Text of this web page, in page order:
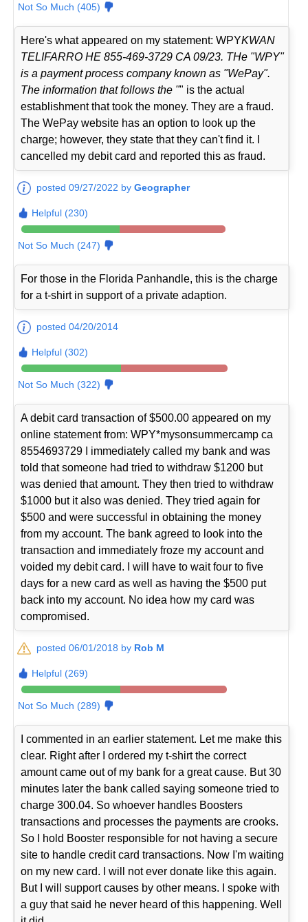
Not So Much (405)
Here's what appeared on my statement: WPYKWAN
TELIFARRO HE 855-469-3729 CA 09/23. THe "WPY"
is a payment process company known as "WePay".
The information that follows the "" is the actual
establishment that took the money. They are a fraud.
The WePay website has an option to look up the
charge; however, they state that they can't find it. I
cancelled my debit card and reported this as fraud.
posted 09/27/2022 byGeographer
Helpful (230)
Not So Much (247)
For those in the Florida Panhandle, this is the charge
for a t-shirt in support of a private adaption.
posted 04/20/2014
Helpful (302)
Not So Much (322)
A debit card transaction of $500.00 appeared on my
online statement from: WPY*mysonsummercamp ca
8554693729 I immediately called my bank and was
told that someone had tried to withdraw $1200 but
was denied that amount. They then tried to withdraw
$1000 but it also was denied. They tried again for
$500 and were successful in obtaining the money
from my account. The bank agreed to look into the
transaction and immediately froze my account and
voided my debit card. I will have to wait four to five
days for a new card as well as having the $500 put
back into my account. No idea how my card was
compromised.
posted 06/01/2018 by Rob M
Helpful (269)
Not So Much (289)
I commented in an earlier statement. Let me make this
clear. Right after I ordered my t-shirt the correct
amount came out of my bank for a great cause. But 30
minutes later the bank called saying someone tried to
charge 300.04. So whoever handles Boosters
transactions and processes the payments are crooks.
So I hold Booster responsible for not having a secure
site to handle credit card transactions. Now I'm waiting
on my new card. I will not ever donate like this again.
But I will support causes by other means. I spoke with
a guy that said he never heard of this happening. Well